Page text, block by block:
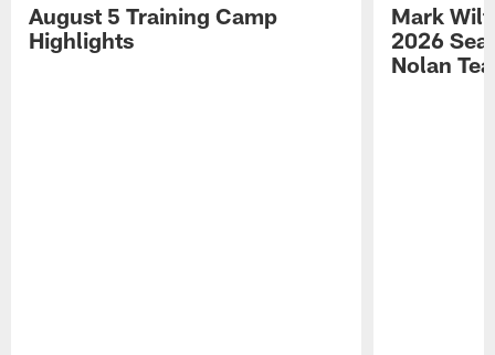
August 5 Training Camp
Highlights
Mark
2026
Nolan